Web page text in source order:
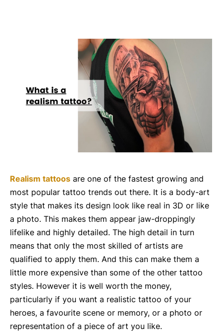
Realism tattoos are one of the fastest growing and
most popular tattoo trends out there. It is a body-art
style that makes its design look like real in 3D or like
a photo. This makes them appear jaw-droppingly
lifelike and highly detailed. The high detail in turn
means that only the most skilled of artists are
qualified to apply them. And this can make them a
little more expensive than some of the other tattoo
styles. However it is well worth the money,
particularly if you want a realistic tattoo of your
heroes, a favourite scene or memory, or a photo or
representation of a piece of art you like.